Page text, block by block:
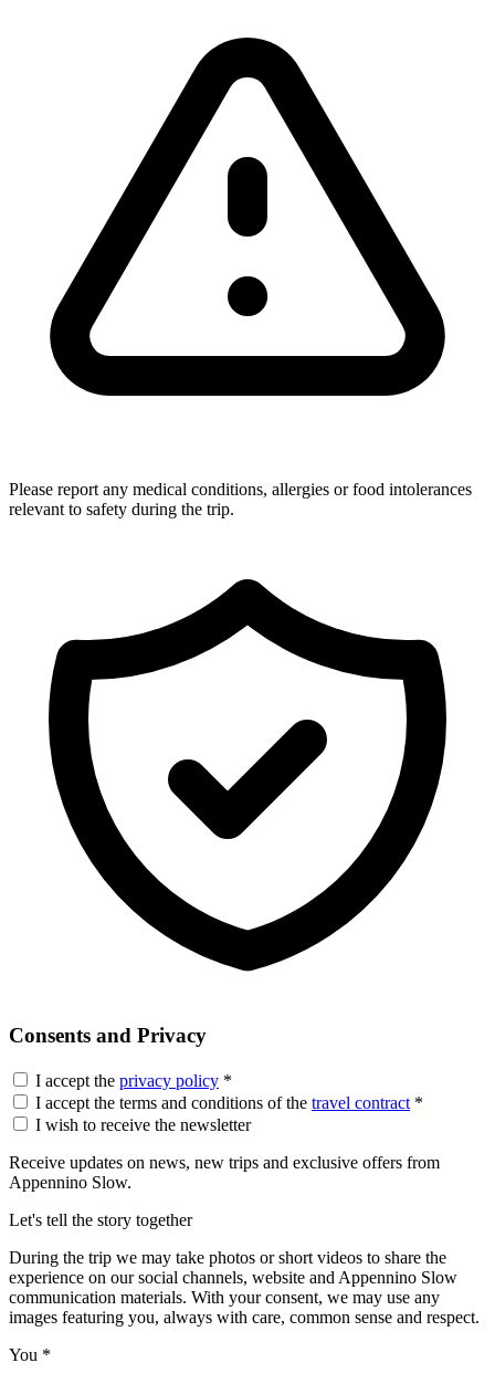
Please report any medical conditions, allergies or food intolerances
relevant to safety during the trip.
Consents and Privacy
I accept the privacy policy *
I accept the terms and conditions of the travel contract *
I wish to receive the newsletter
Receive updates on news, new trips and exclusive offers from
Appennino Slow.
Let's tell the story together
During the trip we may take photos or short videos to share the
experience on our social channels, website and Appennino Slow
communication materials. With your consent, we may use any
images featuring you, always with care, common sense and respect.
You *